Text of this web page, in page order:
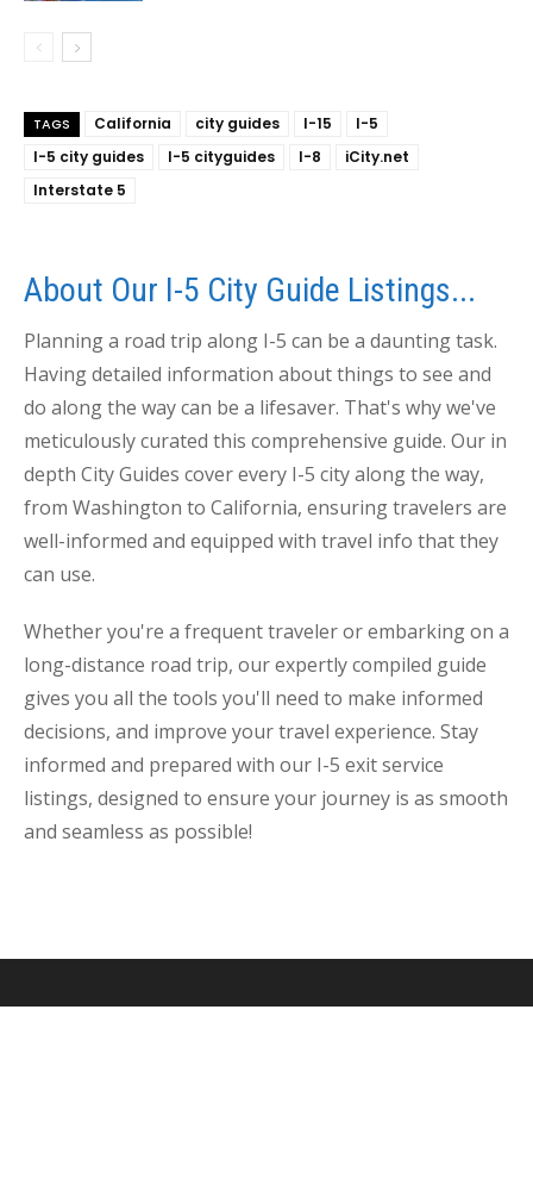
TAGS California city guides I-15
I-5
I-5 city guides
I-5 cityguides I-8
iCity.net
Interstate 5
About Our I-5 City Guide Listings...
Planning a road trip along I-5 can be a daunting task.
Having detailed information about things to see and
do along the way can be a lifesaver. That's why we've
meticulously curated this comprehensive guide. Our in
depth City Guides cover every I-5 city along the way,
from Washington to California, ensuring travelers are
well-informed and equipped with travel info that they
can use.
Whether you're a frequent traveler or embarking on a
long-distance road trip, our expertly compiled guide
gives you all the tools you'll need to make informed
decisions, and improve your travel experience. Stay
informed and prepared with our I-5 exit service
listings, designed to ensure your journey is as smooth
and seamless as possible!